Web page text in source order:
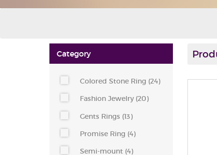
Category
Colored Stone Ring (24)
Fashion Jewelry (20)
Gents Rings (13)
Promise Ring (4)
Semi-mount (4)